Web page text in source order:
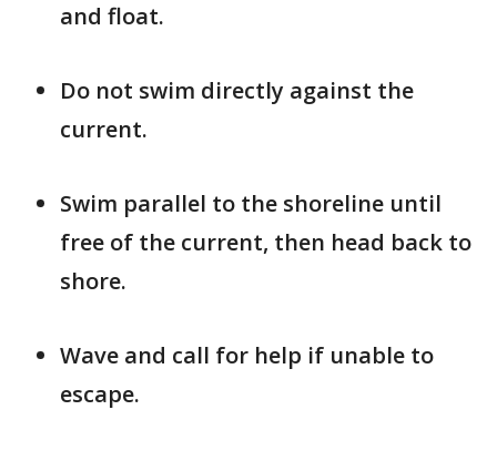
and float.
Do not swim directly against the
current.
Swim parallel to the shoreline until
free of the current, then head back to
shore.
Wave and call for help if unable to
escape.